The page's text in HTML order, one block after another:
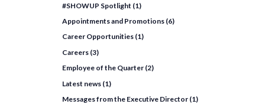
#SHOWUP Spotlight (1)
Appointments and Promotions (6)
Career Opportunities (1)
Careers (3)
Employee of the Quarter (2)
Latest news (1)
Messages from the Executive Director (1)